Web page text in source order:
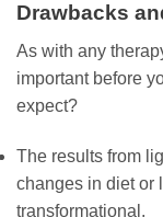
Drawbacks
As with any
important before
expect?
The results from
changes in diet or
transformational.